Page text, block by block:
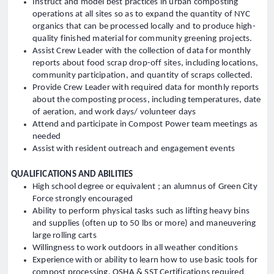
Instruct and model best practices in urban composting
operations at all sites so as to expand the quantity of NYC
organics that can be processed locally and to produce high-
quality finished material for community greening projects.
Assist Crew Leader with the collection of data for monthly
reports about food scrap drop-off sites, including locations,
community participation, and quantity of scraps collected.
Provide Crew Leader with required data for monthly reports
about the composting process, including temperatures, date
of aeration, and work days/ volunteer days
Attend and participate in Compost Power team meetings as
needed
Assist with resident outreach and engagement events
QUALIFICATIONS AND ABILITIES
High school degree or equivalent ; an alumnus of Green City
Force strongly encouraged
Ability to perform physical tasks such as lifting heavy bins
and supplies (often up to 50 lbs or more) and maneuvering
large rolling carts
Willingness to work outdoors in all weather conditions
Experience with or ability to learn how to use basic tools for